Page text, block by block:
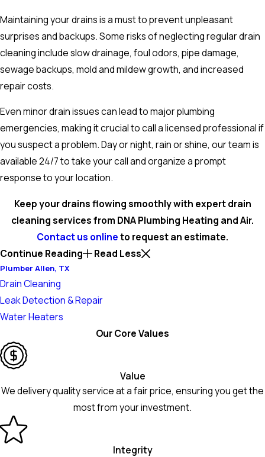
Maintaining your drains is a must to prevent unpleasant
surprises and backups. Some risks of neglecting regular drain
cleaning include slow drainage, foul odors, pipe damage,
sewage backups, mold and mildew growth, and increased
repair costs.
Even minor drain issues can lead to major plumbing
emergencies, making it crucial to call a licensed professional if
you suspect a problem. Day or night, rain or shine, our team is
available 24/7 to take your call and organize a prompt
response to your location.
Keep your drains flowing smoothly with expert drain
cleaning services from DNA Plumbing Heating and Air.
Contact us onlineto request an estimate.
Continue Reading
Read Less
Plumber Allen, TX
Drain Cleaning
Leak Detection & Repair
Water Heaters
Our Core Values
Value
We delivery quality service at a fair price, ensuring you get the
most from your investment.
Integrity